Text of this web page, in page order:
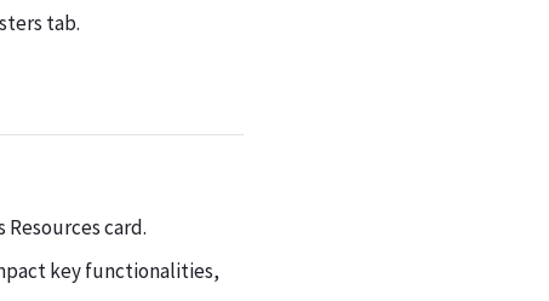
tab.
card.
key functionalities,